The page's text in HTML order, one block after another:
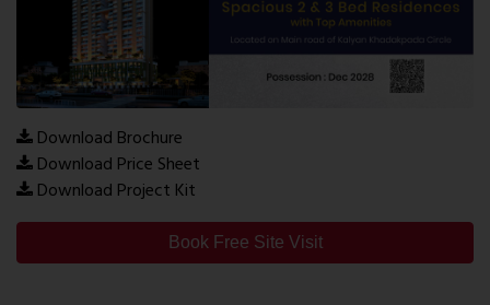
Download Brochure
Download Price Sheet
Download Project Kit
Book Free Site Visit